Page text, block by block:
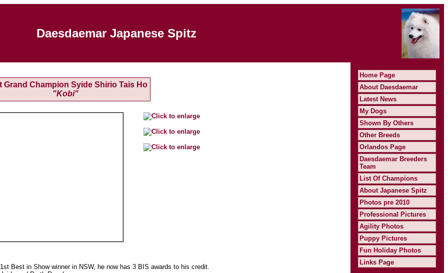
Daesdaemar Japanese Spitz
Grand Champion Syide Shirio Tais Ho
"Kobi"
Best in Show winner in NSW, he now has 3 BIS awards to his credit.
Home Page
About Daesdaemar
Latest News
My Dogs
Shown By Others
Other Breeds
Orlandos Page
Daesdaemar Breeders
Team
List Of Champions
About Japanese Spitz
Photos pre 2010
Professional Pictures
Agility Photos
Puppy Pictures
Fun Holiday Photos
Links Page